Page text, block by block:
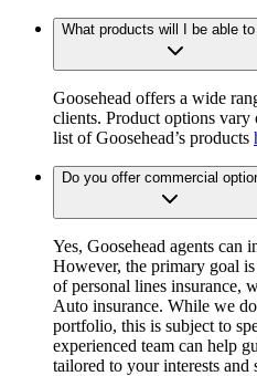
What products will I be able
Goosehead offers a wide
clients. Product options vary
list of Goosehead’s products
Do you offer commercial
Yes, Goosehead agents can
However, the primary goal
of personal lines insurance,
Auto insurance. While we
portfolio, this is subject to
experienced team can help
tailored to your interests and